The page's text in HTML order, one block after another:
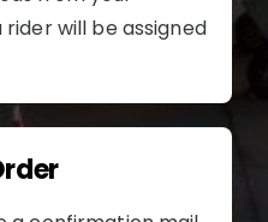
will be assigned